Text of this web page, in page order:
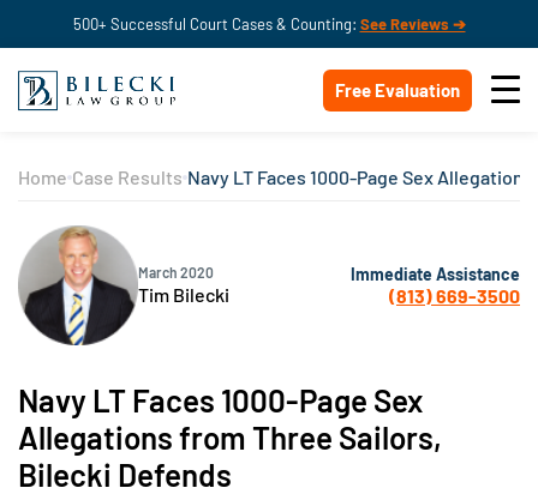
500+ Successful Court Cases & Counting: See Reviews ➔
Free Evaluation
Home Case Results Navy LT Faces 1000-Page Sex
March 2020
Tim Bilecki
Immediate Assistance
(813) 669-3500
Navy LT Faces 1000-Page Sex
Allegations from Three Sailors,
Bilecki Defends